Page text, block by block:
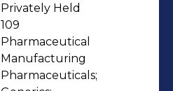
Privately Held
109
Pharmaceutical
Manufacturing
Pharmaceuticals;